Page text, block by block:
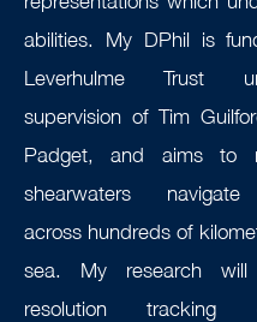
abilities. My DPhil is
Leverhulme Trust
supervision of Tim
Padget, and aims to
shearwaters
across hundreds of
sea. My research
resolution